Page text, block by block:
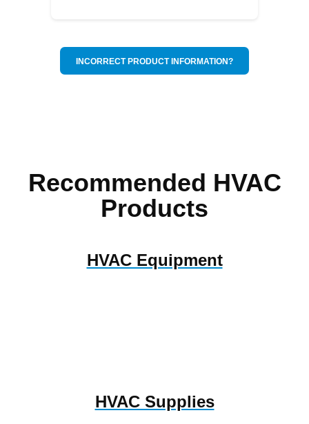
INCORRECT PRODUCT INFORMATION?
Recommended HVAC
Products
HVAC Equipment
HVAC Supplies